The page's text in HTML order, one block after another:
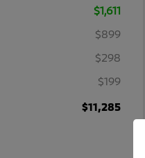
$1,611
$899
$298
$199
$11,285